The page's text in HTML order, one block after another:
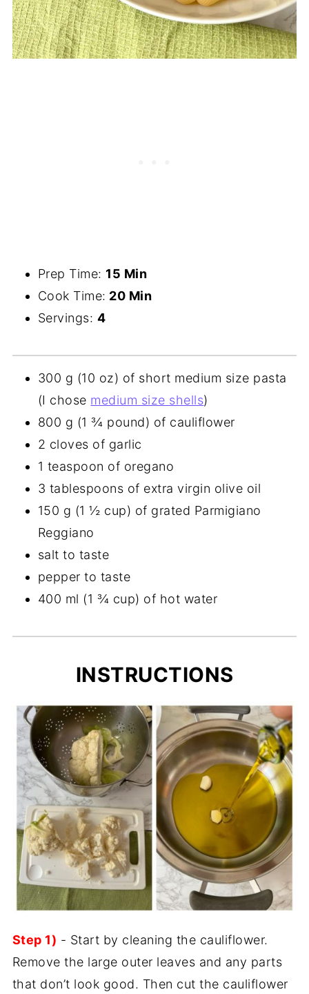
Prep Time: 15 Min
Cook Time: 20 Min
Servings: 4
300 g (10 oz) of short medium size pasta
(I chose medium size shells)
800 g (1 ¾ pound) of cauliflower
2 cloves of garlic
1 teaspoon of oregano
3 tablespoons of extra virgin olive oil
150 g (1 ½ cup) of grated Parmigiano
Reggiano
salt to taste
pepper to taste
400 ml (1 ¾ cup) of hot water
INSTRUCTIONS
Step 1) - Start by cleaning the cauliflower.
Remove the large outer leaves and any parts
that don’t look good. Then cut the cauliflower